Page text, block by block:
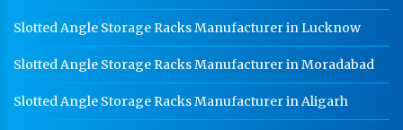
Slotted Angle Storage Racks Manufacturer in Lucknow
Slotted Angle Storage Racks Manufacturer in Moradabad
Slotted Angle Storage Racks Manufacturer in Aligarh